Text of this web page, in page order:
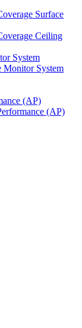
Surface
Ceiling
System
Monitor System
(AP)
(AP)